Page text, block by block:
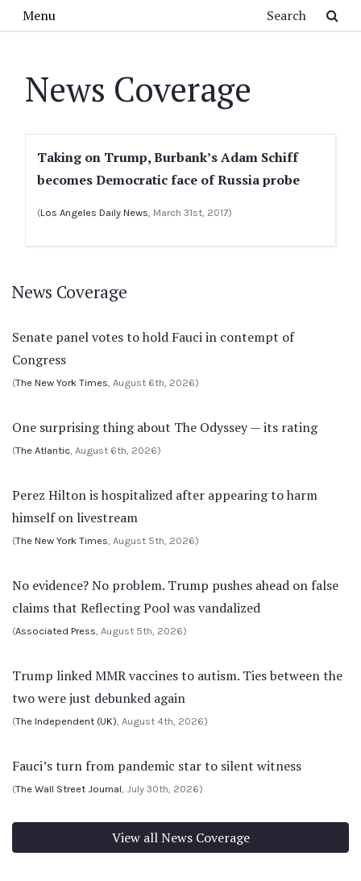
Menu
News Coverage
Taking on Trump, Burbank’s Adam Schiff
becomes Democratic face of Russia probe
(Los Angeles Daily News, March 31st, 2017)
News Coverage
Senate panel votes to hold Fauci in contempt of
Congress
(The New York Times, August 6th, 2026)
One surprising thing about The Odyssey — its rating
(The Atlantic, August 6th, 2026)
Perez Hilton is hospitalized after appearing to harm
himself on livestream
(The New York Times, August 5th, 2026)
No evidence? No problem. Trump pushes ahead on false
claims that Reflecting Pool was vandalized
(Associated Press, August 5th, 2026)
Trump linked MMR vaccines to autism. Ties between the
two were just debunked again
(The Independent (UK), August 4th, 2026)
Fauci’s turn from pandemic star to silent witness
(The Wall Street Journal, July 30th, 2026)
View all News Coverage